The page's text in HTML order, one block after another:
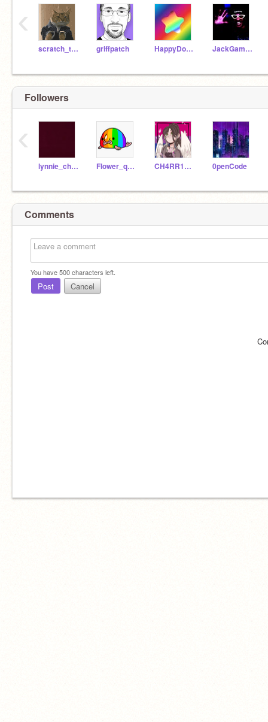
scratch_the_kat griffpatch HappyDolphin33 JackGaminToday
‹
Followers
lynnie_cherry242 Flower_queen2345 CH4RR1_BL00S0MS 0penCode
‹
Comments
You have500characters left.
Post Cancel